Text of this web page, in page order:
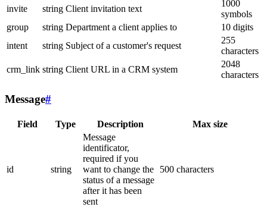
invite
string Client invitation text
1000
symbols
group
string Department a client applies to
10 digits
intent
string Subject of a customer's request
255
characters
crm_link string Client URL in a CRM system
2048
characters
Message#
Field Type Description Max size
id string
Message
identificator,
required if you
want to change the
status of a message
after it has been
sent
500 characters